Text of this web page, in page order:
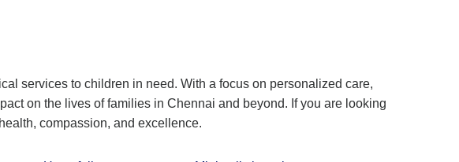
services to children in need. With a focus on personalized care,
on the lives of families in Chennai and beyond. If you are looking
compassion, and excellence.